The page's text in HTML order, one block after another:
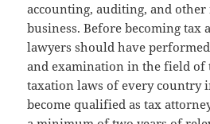
accounting, auditing, and
business. Before becoming tax
lawyers should have
and examination in the field
taxation laws of every country
become qualified as tax